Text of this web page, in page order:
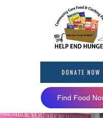
DONATE NOW
Find Food